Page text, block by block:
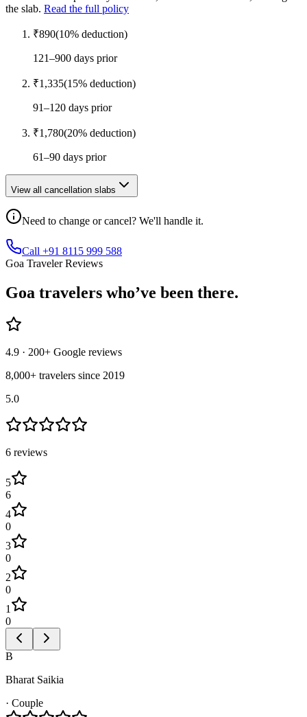
the slab. Read the full policy
₹890(10% deduction)
121–900 days prior
₹1,335(15% deduction)
91–120 days prior
₹1,780(20% deduction)
61–90 days prior
View all cancellation slabs
Need to change or cancel? We'll handle it.
Call +91 8115 999 588
Goa Traveler Reviews
Goa travelers who’ve been there.
4.9 · 200+ Google reviews
8,000+ travelers since 2019
5.0
6 reviews
5
6
4
0
3
0
2
0
1
0
B
Bharat Saikia
· Couple